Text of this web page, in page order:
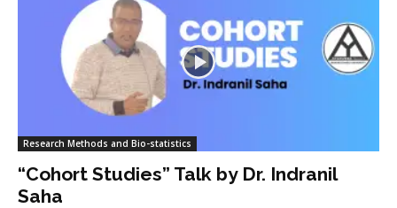
Research Methods and Bio-statistics
“Cohort Studies” Talk by Dr. Indranil
Saha